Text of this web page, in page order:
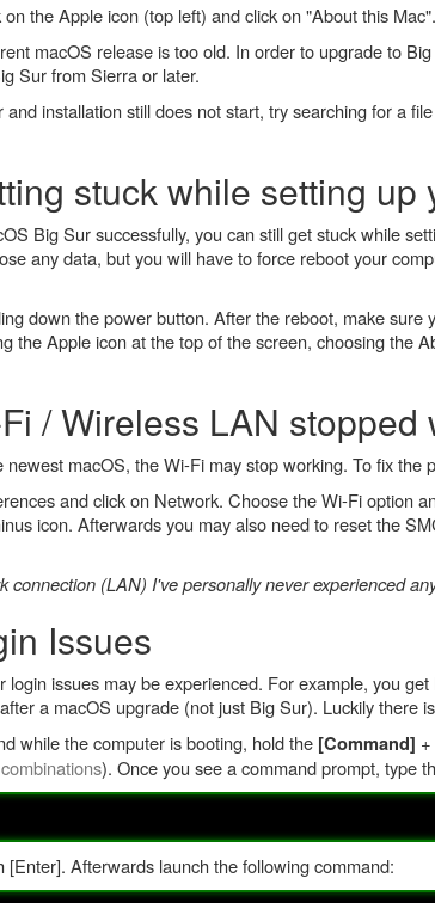
the Apple icon (top left) and click on "About this Mac".
macOS release is too old. In order to upgrade to
Sur from Sierra or later.
installation still does not start, try searching for a
stuck while setting up
Big Sur successfully, you can still get stuck while
any data, but you will have to force reboot your
down the power button. After the reboot, make sure
the Apple icon at the top of the screen, choosing the
/ Wireless LAN stopped
macOS, the Wi-Fi may stop working. To fix the
and click on Network. Choose the Wi-Fi option
icon. Afterwards you may also need to reset the
connection (LAN) I've personally never experienced
Issues
issues may be experienced. For example, you
a macOS upgrade (not just Big Sur). Luckily there
while the computer is booting, hold the [Command] +
). Once you see a command prompt, type
Afterwards launch the following command: